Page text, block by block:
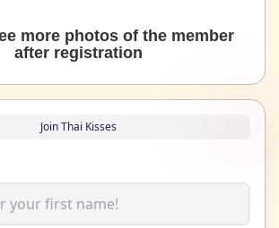
more photos of the member
after registration
Join Thai Kisses